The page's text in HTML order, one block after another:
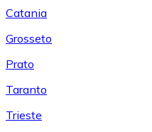
Catania
Grosseto
Prato
Taranto
Trieste